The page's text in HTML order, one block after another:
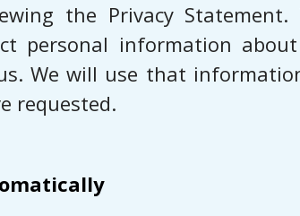
the Privacy Statement.
personal information
We will use that
requested.